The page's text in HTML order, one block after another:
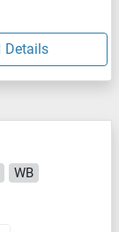
Details
WB